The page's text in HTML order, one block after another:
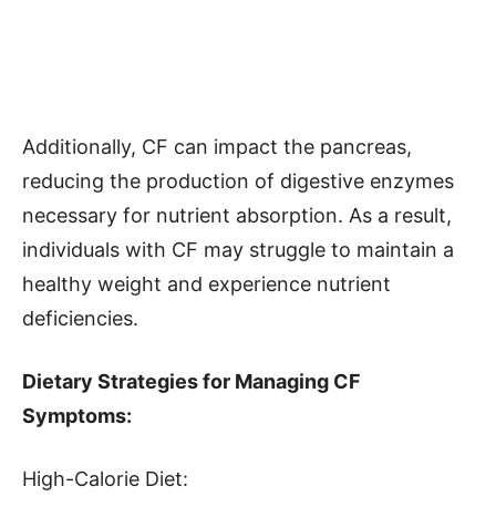
Additionally, CF can impact the pancreas,
reducing the production of digestive enzymes
necessary for nutrient absorption. As a result,
individuals with CF may struggle to maintain a
healthy weight and experience nutrient
deficiencies.
Dietary Strategies for Managing CF
Symptoms:
High-Calorie Diet: